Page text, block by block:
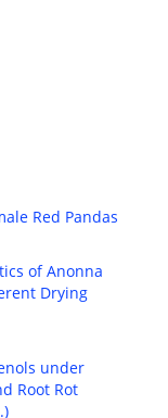
Red Pandas
of Anonna
Drying
under
Root Rot